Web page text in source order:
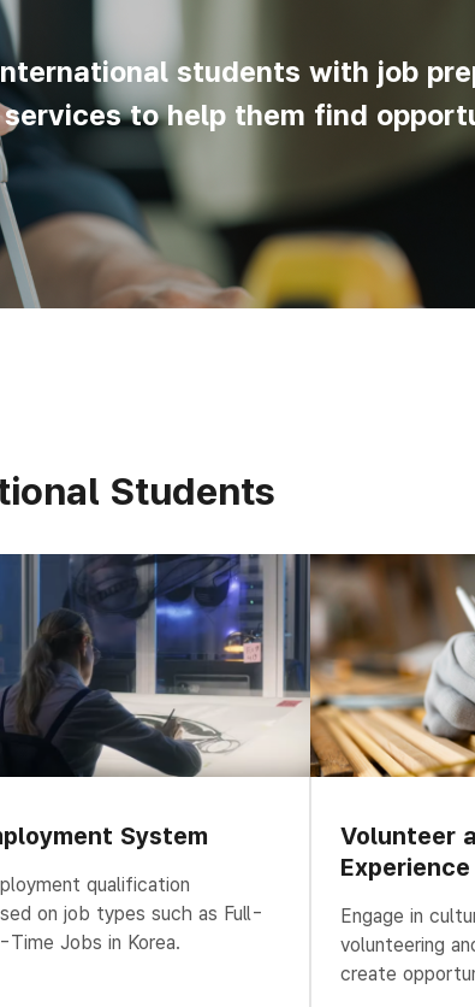
students with job
to help them find
Students
System
qualification
on job types such as Full-
Jobs in Korea.
Volunteer
Experience
Engage in
volunteering
create